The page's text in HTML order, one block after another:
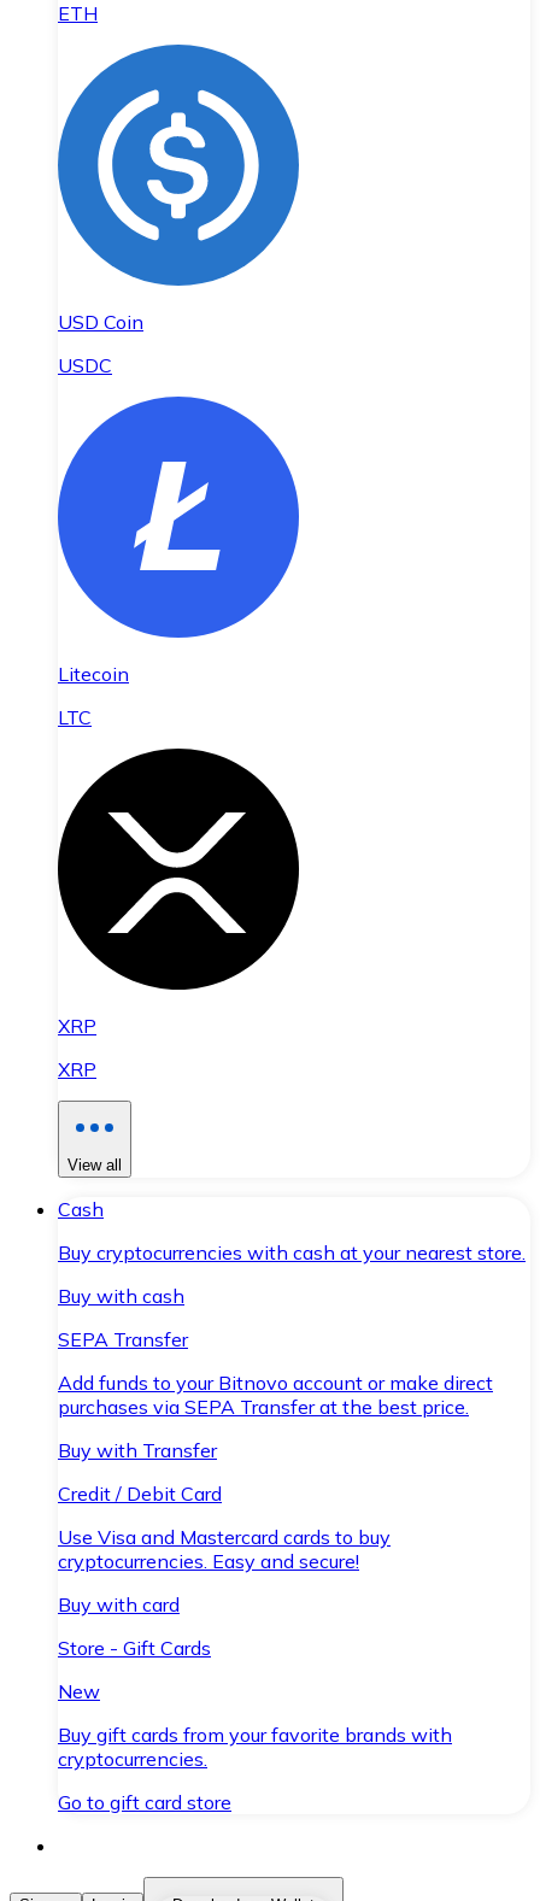
ETH
USD Coin
USDC
Litecoin
LTC
XRP
XRP
View all
Cash
Buy cryptocurrencies with cash at your nearest store.
Buy with cash
SEPA Transfer
Add funds to your Bitnovo account or make direct
purchases via SEPA Transfer at the best price.
Buy with Transfer
Credit / Debit Card
Use Visa and Mastercard cards to buy
cryptocurrencies. Easy and secure!
Buy with card
Store - Gift Cards
New
Buy gift cards from your favorite brands with
cryptocurrencies.
Go to gift card store